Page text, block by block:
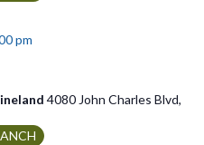
i
g
pm
4080 John Charles Blvd,